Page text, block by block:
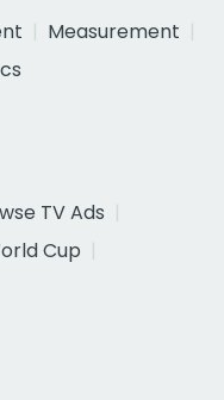
Measurement
TV Ads
Cup